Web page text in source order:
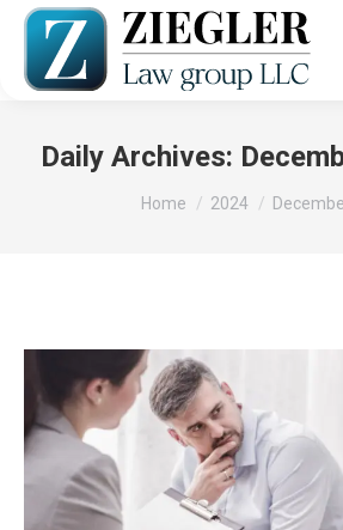
Daily Archives:
You are here:
Home 2024